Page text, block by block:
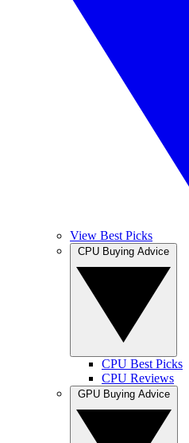
View Best Picks
CPU Best Picks
CPU Reviews